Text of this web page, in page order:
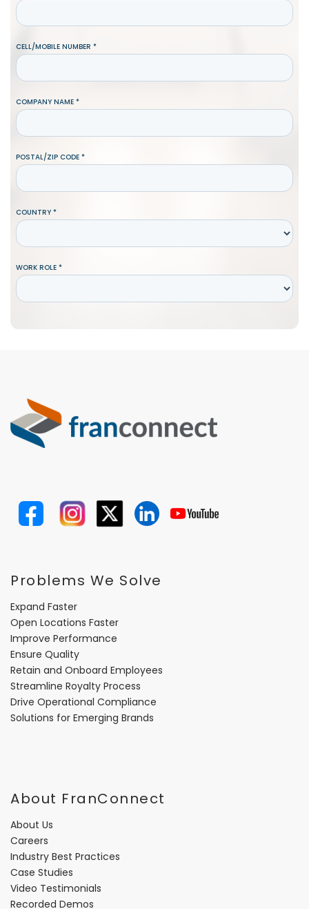
Problems We Solve
Expand Faster
Open Locations Faster
Improve Performance
Ensure Quality
Retain and Onboard Employees
Streamline Royalty Process
Drive Operational Compliance
Solutions for Emerging Brands
About FranConnect
About Us
Careers
Industry Best Practices
Case Studies
Video Testimonials
Recorded Demos